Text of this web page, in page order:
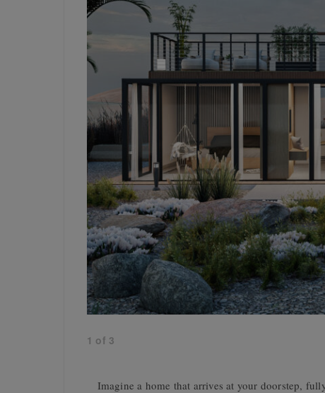
1 of 3
Imagine a home that arrives at your doorstep,